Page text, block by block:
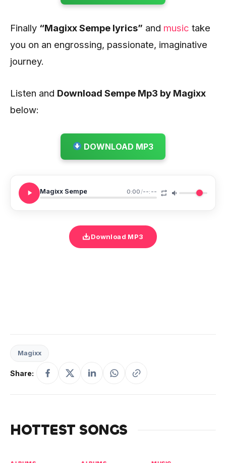
Finally “Magixx Sempe lyrics” and music take
you on an engrossing, passionate, imaginative
journey.
Listen and Download Sempe Mp3 by Magixx
below:
DOWNLOAD MP3
Magixx Sempe 0:00/--:--
Download MP3
Magixx
Share:
HOTTEST SONGS